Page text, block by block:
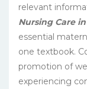
relevant
Nursing Care
essential
one textbook.
promotion of
experiencing